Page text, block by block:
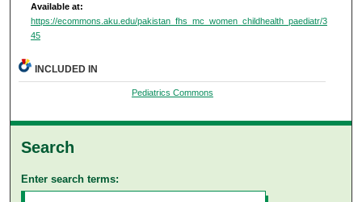
Available at:
https://ecommons.aku.edu/pakistan_fhs_mc_women_childhealth_paediatr/3
45
INCLUDED IN
Pediatrics Commons
Search
Enter search terms: